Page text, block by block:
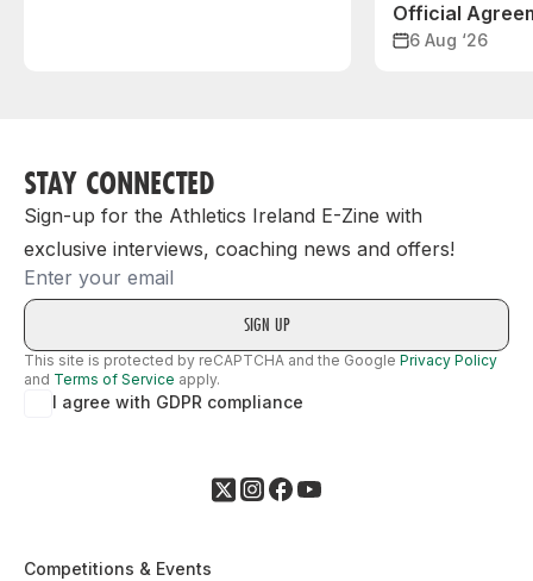
Official
6 Aug ‘26
STAY CONNECTED
Sign-up for the Athletics Ireland E-Zine with
exclusive interviews, coaching news and offers!
Email
This site is protected by reCAPTCHA and the Google Privacy Policy
and Terms of Service apply.
I agree with GDPR compliance
Competitions & Events